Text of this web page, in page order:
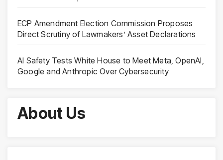
ECP Amendment Election Commission Proposes
Direct Scrutiny of Lawmakers’ Asset Declarations
AI Safety Tests White House to Meet Meta, OpenAI,
Google and Anthropic Over Cybersecurity
About Us